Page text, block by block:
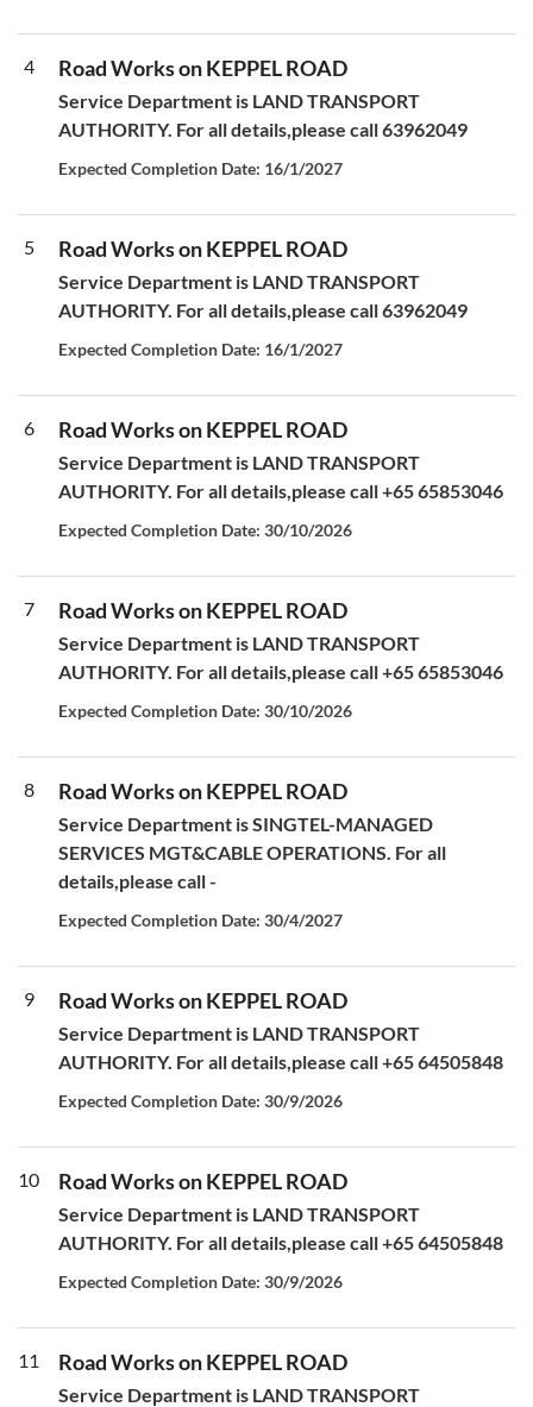
4 Road Works on KEPPEL ROAD
Service Department is LAND TRANSPORT
AUTHORITY. For all details,please call 63962049
Expected Completion Date: 16/1/2027
5 Road Works on KEPPEL ROAD
Service Department is LAND TRANSPORT
AUTHORITY. For all details,please call 63962049
Expected Completion Date: 16/1/2027
6 Road Works on KEPPEL ROAD
Service Department is LAND TRANSPORT
AUTHORITY. For all details,please call +65 65853046
Expected Completion Date: 30/10/2026
7 Road Works on KEPPEL ROAD
Service Department is LAND TRANSPORT
AUTHORITY. For all details,please call +65 65853046
Expected Completion Date: 30/10/2026
8 Road Works on KEPPEL ROAD
Service Department is SINGTEL-MANAGED
SERVICES MGT&CABLE OPERATIONS. For all
details,please call -
Expected Completion Date: 30/4/2027
9 Road Works on KEPPEL ROAD
Service Department is LAND TRANSPORT
AUTHORITY. For all details,please call +65 64505848
Expected Completion Date: 30/9/2026
10 Road Works on KEPPEL ROAD
Service Department is LAND TRANSPORT
AUTHORITY. For all details,please call +65 64505848
Expected Completion Date: 30/9/2026
11 Road Works on KEPPEL ROAD
Service Department is LAND TRANSPORT